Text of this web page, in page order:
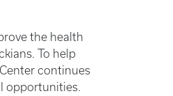
the health
To help
continues
opportunities.